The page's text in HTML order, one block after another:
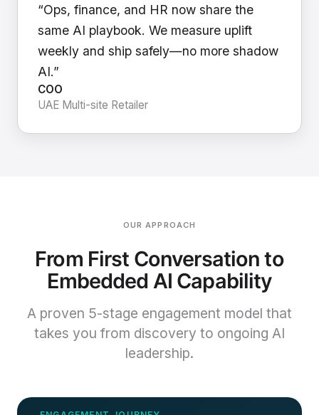
“Ops, finance, and HR now share the
same AI playbook. We measure uplift
weekly and ship safely—no more shadow
AI.”
COO
UAE Multi-site Retailer
OUR APPROACH
From First Conversation to
Embedded AI Capability
A proven 5-stage engagement model that
takes you from discovery to ongoing AI
leadership.